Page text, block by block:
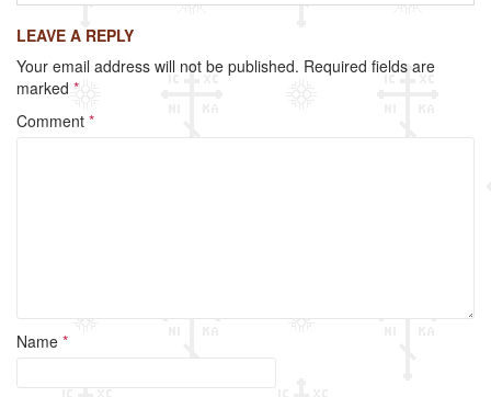
c
e
b
o
tt
er
ailar
e
LEAVE A REPLY
Your email address will not be published. Required fields are
marked *
Comment *
Name *